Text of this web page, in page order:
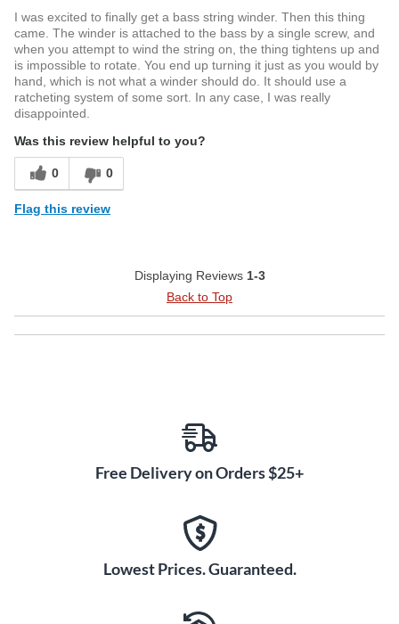
I was excited to finally get a bass string winder. Then this thing
came. The winder is attached to the bass by a single screw, and
when you attempt to wind the string on, the thing tightens up and
is impossible to rotate. You end up turning it just as you would by
hand, which is not what a winder should do. It should use a
ratcheting system of some sort. In any case, I was really
disappointed.
Was this review helpful to you?
0 0
Flag this review
Displaying Reviews 1-3
Back to Top
Free Delivery on Orders $25+
Lowest Prices. Guaranteed.